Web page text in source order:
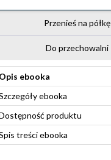
Przenieś na półkę
Do przechowalni
Opis ebooka
ebooka
produktu
treściebooka